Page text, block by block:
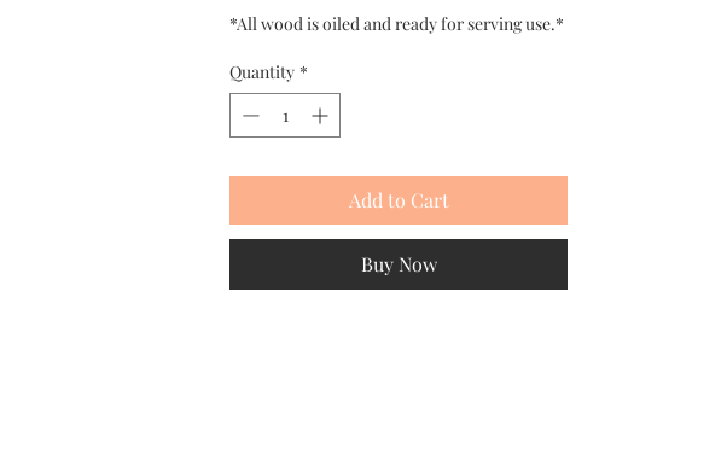
*All wood is oiled and ready for serving use.*
Quantity *
Add to Cart
Buy Now